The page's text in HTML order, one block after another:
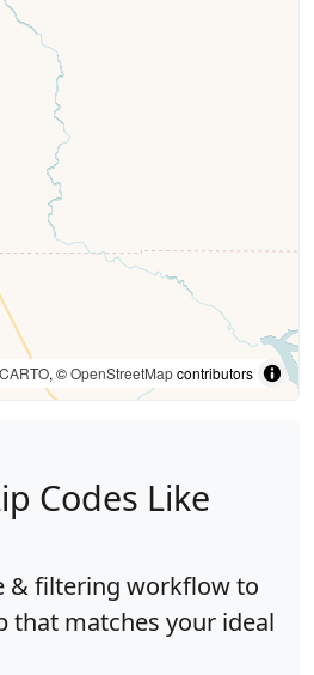
CARTO, ©OpenStreetMapcontributors
Codes Like
& filtering workflow to
that matches your ideal